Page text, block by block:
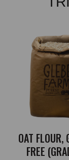
OAT FLOUR,
FREE